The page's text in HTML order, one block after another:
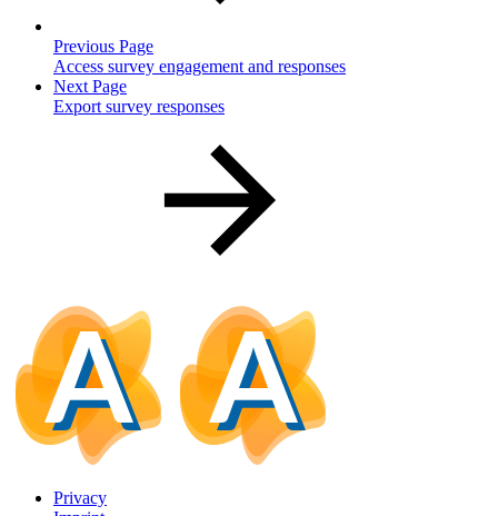
Previous Page
Access survey engagement and responses
Next Page
Export survey responses
Privacy